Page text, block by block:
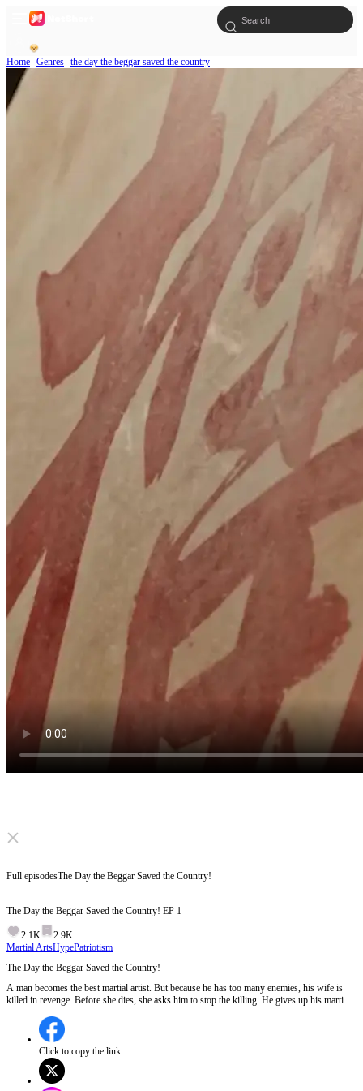
Home Genres the day the beggar saved the country
Click to unmute
Full episodesThe Day the Beggar Saved the Country!
The Day the Beggar Saved the Country! EP 1
2.1K
2.9K
Martial ArtsHypePatriotism
The Day the Beggar Saved the Country!
A man becomes the best martial artist. But because he has too many enemies, his wife is
killed in revenge. Before she dies, she asks him to stop the killing. He gives up his martial
Then he finds out the country is in great danger. Will he step forward?
Click to copy the link